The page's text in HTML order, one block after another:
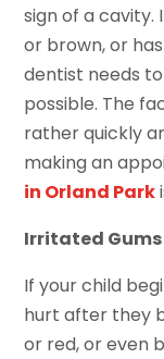
sign of a
or brown, or
dentist needs
possible. The
rather quickly
making an
in Orland Park
Irritated Gums
If your child
hurt after they
or red, or even